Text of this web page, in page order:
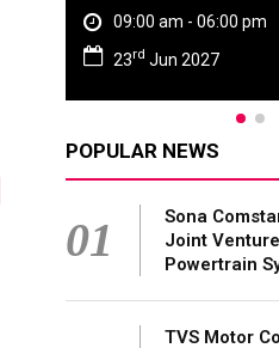
09:00
28
POPULAR NEWS
01
Sona
Joint
Powertrain
TVS Motor